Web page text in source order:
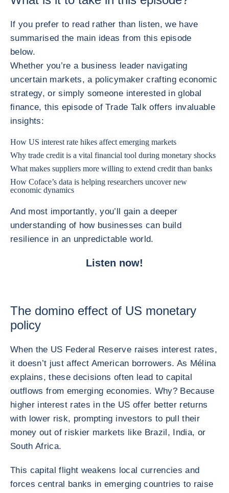
If you prefer to read rather than listen, we have
summarised the main ideas from this episode
below.
Whether you’re a business leader navigating
uncertain markets, a policymaker crafting economic
strategy, or simply someone interested in global
finance, this episode of Trade Talk offers invaluable
insights:
How US interest rate hikes affect emerging markets
Why trade credit is a vital financial tool during monetary shocks
What makes suppliers more willing to extend credit than banks
How Coface’s data is helping researchers uncover new
economic dynamics
And most importantly, you’ll gain a deeper
understanding of how businesses can build
resilience in an unpredictable world.
Listen now!
The domino effect of US monetary
policy
When the US Federal Reserve raises interest rates,
it doesn’t just affect American borrowers. As Mélina
explains, these decisions often lead to capital
outflows from emerging economies. Why? Because
higher interest rates in the US offer better returns
with lower risk, prompting investors to pull their
money out of riskier markets like Brazil, India, or
South Africa.
This capital flight weakens local currencies and
forces central banks in emerging countries to raise